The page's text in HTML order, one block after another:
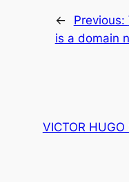
← Previous:
is a domain
VICTOR HUGO